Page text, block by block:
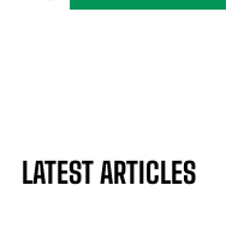
LATEST ARTICLES